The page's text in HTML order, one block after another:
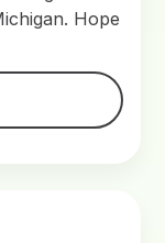
Hope